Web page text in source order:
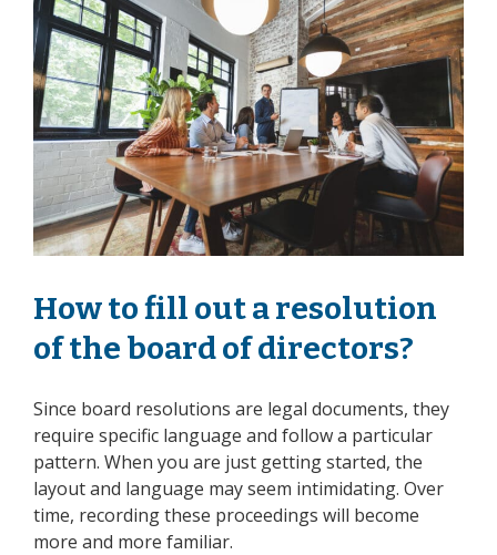
How to fill out a resolution
of the board of directors?
Since board resolutions are legal documents, they
require specific language and follow a particular
pattern. When you are just getting started, the
layout and language may seem intimidating. Over
time, recording these proceedings will become
more and more familiar.